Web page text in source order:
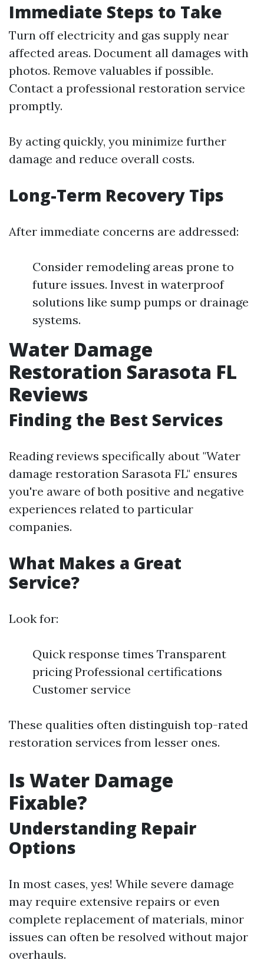
Immediate Steps to Take
Turn off electricity and gas supply near
affected areas. Document all damages with
photos. Remove valuables if possible.
Contact a professional restoration service
promptly.
By acting quickly, you minimize further
damage and reduce overall costs.
Long-Term Recovery Tips
After immediate concerns are addressed:
Consider remodeling areas prone to
future issues. Invest in waterproof
solutions like sump pumps or drainage
systems.
Water Damage
Restoration Sarasota FL
Reviews
Finding the Best Services
Reading reviews specifically about "Water
damage restoration Sarasota FL" ensures
you're aware of both positive and negative
experiences related to particular
companies.
What Makes a Great
Service?
Look for:
Quick response times Transparent
pricing Professional certifications
Customer service
These qualities often distinguish top-rated
restoration services from lesser ones.
Is Water Damage
Fixable?
Understanding Repair
Options
In most cases, yes! While severe damage
may require extensive repairs or even
complete replacement of materials, minor
issues can often be resolved without major
overhauls.